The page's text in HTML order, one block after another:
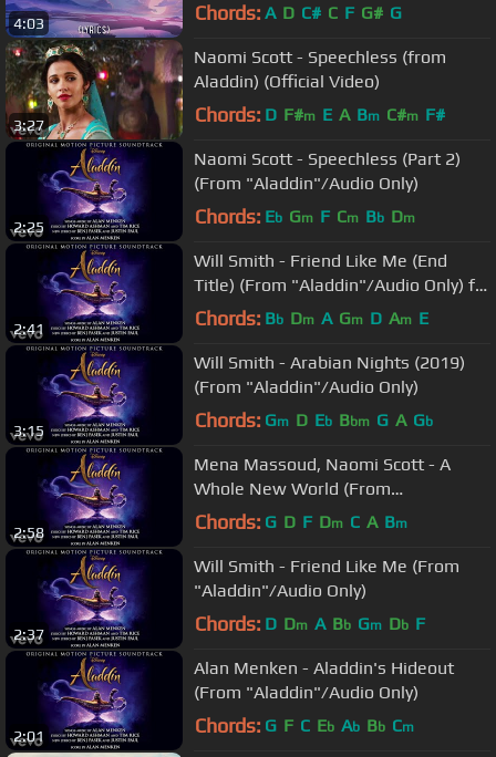
4:03 Chords: A D C# C F G# G
3:27
Naomi Scott - Speechless (from
Aladdin) (Official Video)
Chords: D F#m E A Bm C#m F#
2:25
Naomi Scott - Speechless (Part 2)
(From "Aladdin"/Audio Only)
Chords: Eb Gm F Cm Bb Dm
2:41
Will Smith - Friend Like Me (End
Title) (From "Aladdin"/Audio Only) ft.
DJ Khaled
Chords: Bb Dm A Gm D Am E
3:15
Will Smith - Arabian Nights (2019)
(From "Aladdin"/Audio Only)
Chords: Gm D Eb Bbm G A Gb
2:58
Mena Massoud, Naomi Scott - A
Whole New World (From
"Aladdin"/Audio Only)
Chords: G D F Dm C A Bm
2:37
Will Smith - Friend Like Me (From
"Aladdin"/Audio Only)
Chords: D Dm A Bb Gm Db F
2:01
Alan Menken - Aladdin's Hideout
(From "Aladdin"/Audio Only)
Chords: G F C Eb Ab Bb Cm